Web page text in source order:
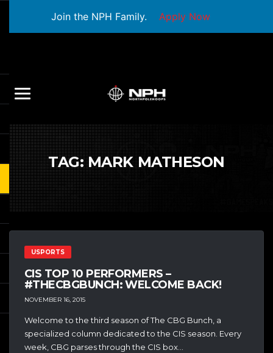
Join the NPH Family. Apply Now
TAG: MARK MATHESON
USPORTS
CIS TOP 10 PERFORMERS –
#THECBGBUNCH: WELCOME BACK!
NOVEMBER 16, 2015
Welcome to the third season of The CBG Bunch, a
specialized column dedicated to the CIS season. Every
week, CBG parses through the CIS box...